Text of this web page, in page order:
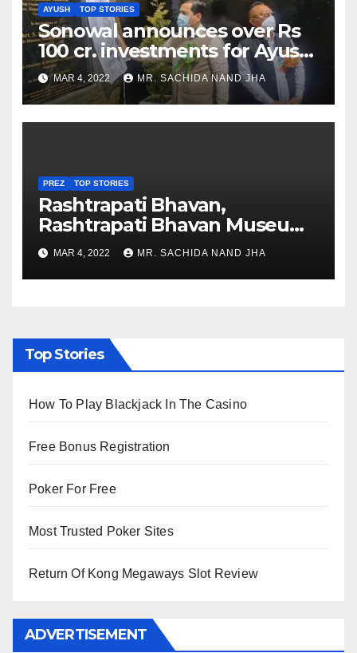
AYUSH TOP STORIES
Sonowal announces over Rs
100 cr. investments for Ayush
Healthcare sector in
Nagaland
MAR 4, 2022 MR. SACHIDA NAND JHA
PREZ TOP STORIES
Rashtrapati Bhavan,
Rashtrapati Bhavan Museum
to Re-Open for Public
Viewing from Next Week
MAR 4, 2022 MR. SACHIDA NAND JHA
Top Stories
How To Play Blackjack In The Casino
Free Bonus Registration
Poker For Free
Most Trusted Poker Sites
Return Of Kong Megaways Slot Review
ADVERTISEMENT